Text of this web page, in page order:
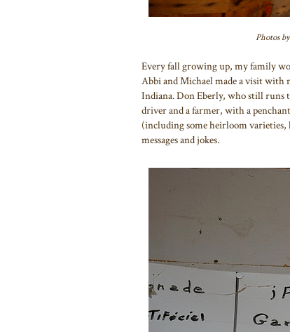
Photos
Every fall growing up, my family
Abbi and Michael made a visit with
Indiana. Don Eberly, who still runs
driver and a farmer, with a
(including some heirloom
messages and jokes.